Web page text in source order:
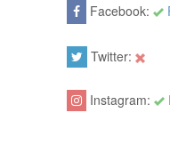
Facebook:
Twitter:
Instagram: